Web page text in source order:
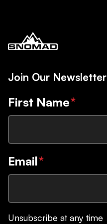
Join Our Newsletter
First Name*
Email*
Unsubscribe at any time